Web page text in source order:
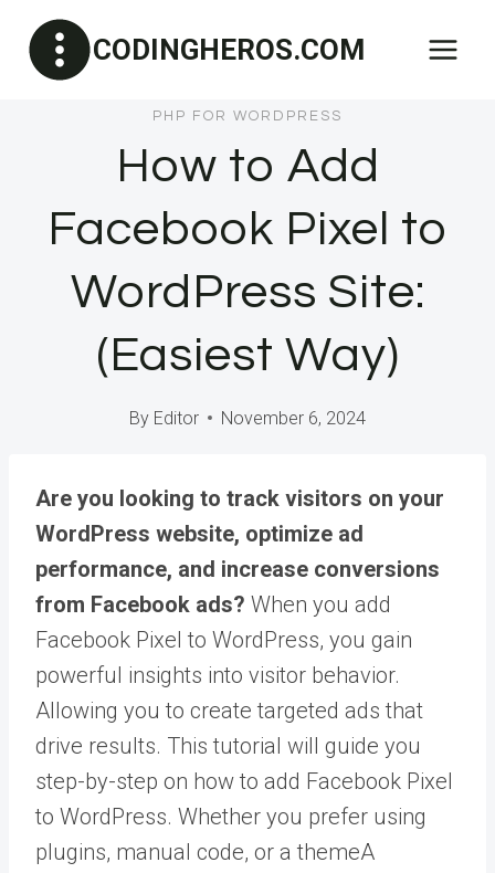
content
CODINGHEROS.COM
PHP FOR WORDPRESS
How to Add
Facebook Pixel to
WordPress Site:
(Easiest Way)
By Editor November 6, 2024
Are you looking to track visitors on your
WordPress website, optimize ad
performance, and increase conversions
from Facebook ads? When you add
Facebook Pixel to WordPress, you gain
powerful insights into visitor behavior.
Allowing you to create targeted ads that
drive results. This tutorial will guide you
step-by-step on how to add Facebook Pixel
to WordPress. Whether you prefer using
plugins, manual code, or a themeA